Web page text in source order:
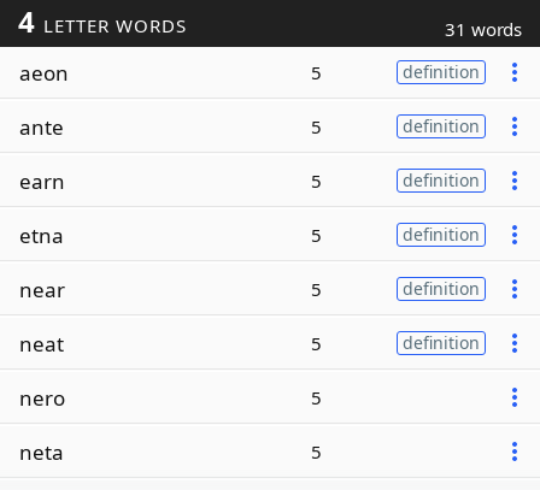
4 LETTER WORDS 31 words
aeon 5 definition
ante 5 definition
earn 5 definition
etna 5 definition
near 5 definition
neat 5 definition
nero 5
neta 5